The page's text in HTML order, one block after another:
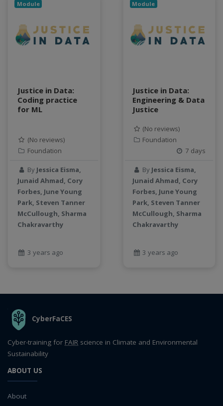
Module
Justice in Data:
Coding practice
for ML
(No reviews)
Foundation
By Jessica Eisma,
Junaid Ahmad, Cory
Forbes, June Young
Park, Steven Tanner
McCullough, Sharma
Chakravarthy
3 years ago
Module
Justice in Data:
Engineering & Data
Justice
(No reviews)
Foundation
7 days
By Jessica Eisma,
Junaid Ahmad, Cory
Forbes, June Young
Park, Steven Tanner
McCullough, Sharma
Chakravarthy
3 years ago
THE ORGANIZATION
CyberFaCES
Cyber-training for FAIR science in Climate and Environmental
Sustainability
ABOUT US
About